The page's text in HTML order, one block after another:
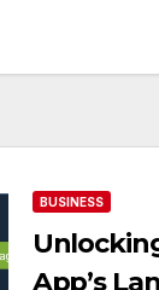
BUSINESS
App’s